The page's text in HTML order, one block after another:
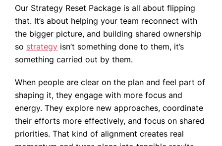
Our Strategy Reset Package is all about flipping
that. It’s about helping your team reconnect with
the bigger picture, and building shared ownership
so strategy isn’t something done to them, it’s
something carried out by them.
When people are clear on the plan and feel part of
shaping it, they engage with more focus and
energy. They explore new approaches, coordinate
their efforts more effectively, and focus on shared
priorities. That kind of alignment creates real